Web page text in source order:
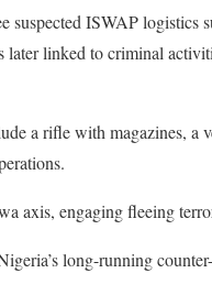
suspected ISWAP logistics
linked to criminal
a rifle with magazines,
axis, engaging fleeing
long-running